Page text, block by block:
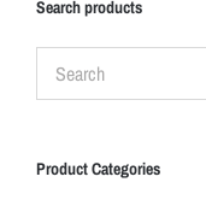
Search products
Product Categories